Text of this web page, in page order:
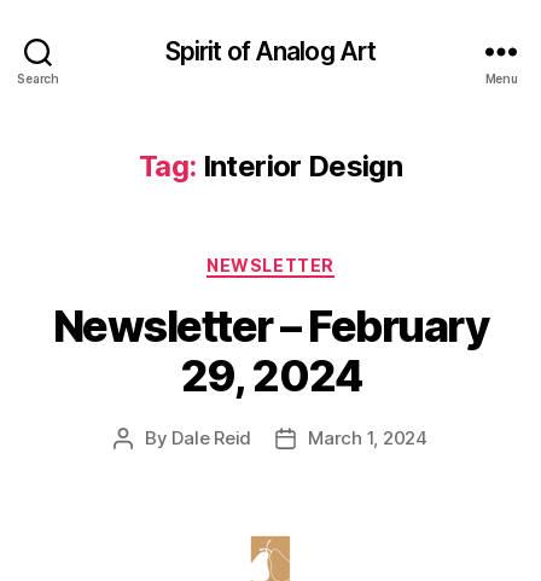
Search
Spirit of Analog Art
Menu
Tag: Interior Design
Categories
NEWSLETTER
Newsletter – February
29, 2024
Post
By Dale Reid
PostMarch 1, 2024